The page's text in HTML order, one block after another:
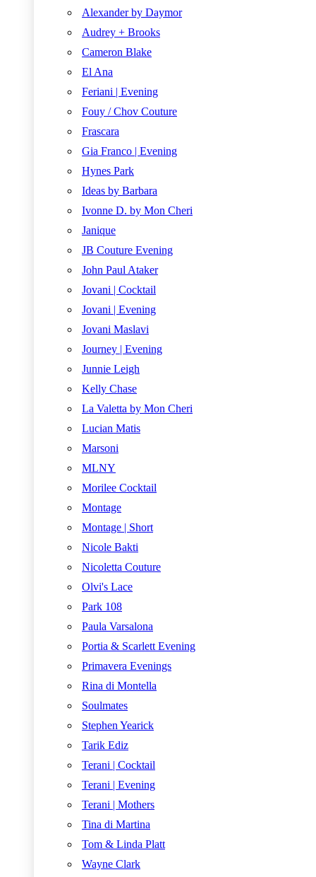
Alexander by Daymor
Audrey + Brooks
Cameron Blake
El Ana
Feriani | Evening
Fouy / Chov Couture
Frascara
Gia Franco | Evening
Hynes Park
Ideas by Barbara
Ivonne D. by Mon Cheri
Janique
JB Couture Evening
John Paul Ataker
Jovani | Cocktail
Jovani | Evening
Jovani Maslavi
Journey | Evening
Junnie Leigh
Kelly Chase
La Valetta by Mon Cheri
Lucian Matis
Marsoni
MLNY
Morilee Cocktail
Montage
Montage | Short
Nicole Bakti
Nicoletta Couture
Olvi's Lace
Park 108
Paula Varsalona
Portia & Scarlett Evening
Primavera Evenings
Rina di Montella
Soulmates
Stephen Yearick
Tarik Ediz
Terani | Cocktail
Terani | Evening
Terani | Mothers
Tina di Martina
Tom & Linda Platt
Wayne Clark